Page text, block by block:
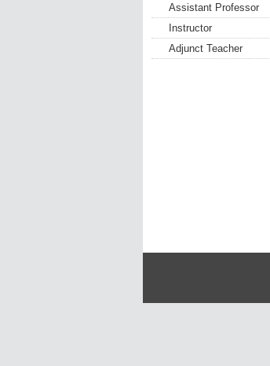
Assistant Professor
Instructor
Adjunct Teacher